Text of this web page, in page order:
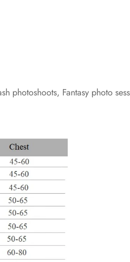
photoshoots, Fantasy photo